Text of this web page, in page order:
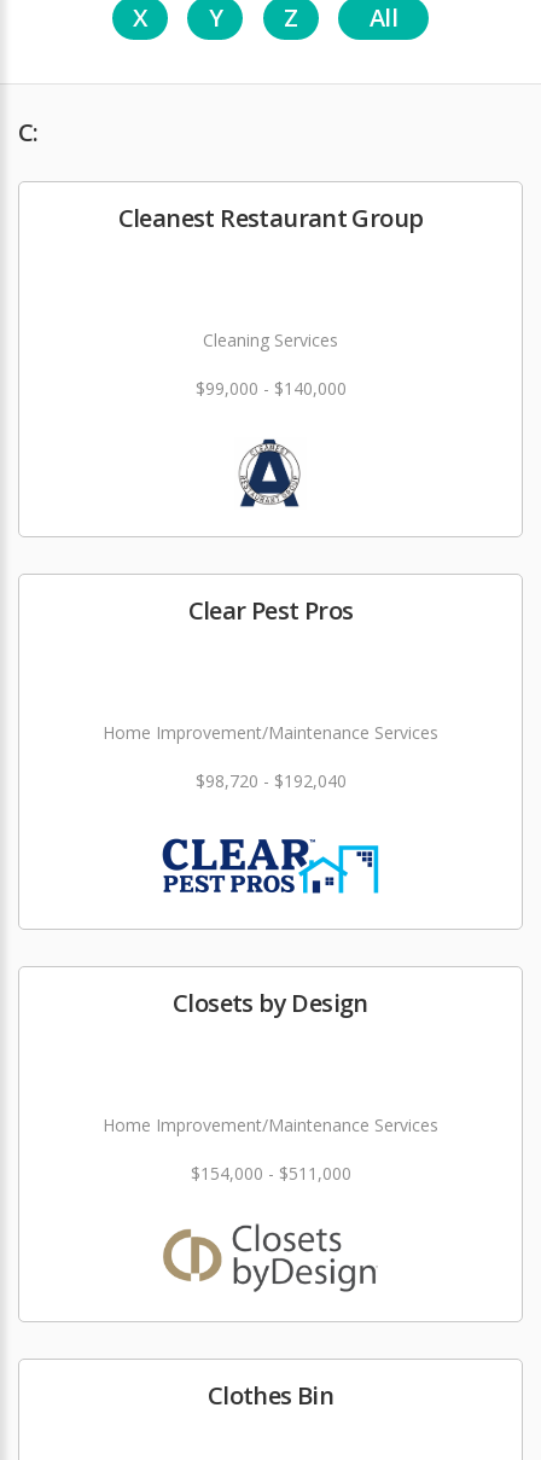
X
Y Z All
C:
Cleanest Restaurant Group
Cleaning Services
$99,000 - $140,000
Clear Pest Pros
Home Improvement/Maintenance Services
$98,720 - $192,040
Closets by Design
Home Improvement/Maintenance Services
$154,000 - $511,000
Clothes Bin